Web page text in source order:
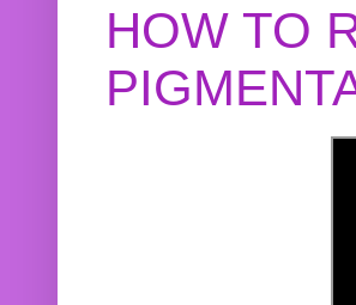
HOW TO